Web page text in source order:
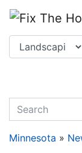
quickkeyword
Minnesota »